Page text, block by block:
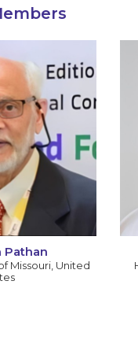
Pathan
Missouri, United